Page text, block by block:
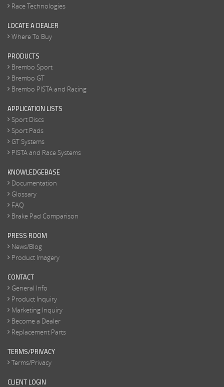
Race Technologies
LOCATE A DEALER
Where To Buy
PRODUCTS
Brembo Sport
Brembo GT
Brembo PISTA and Racing
APPLICATION LISTS
Sport Discs
Sport Pads
GT Systems
PISTA and Race Systems
KNOWLEDGEBASE
Documentation
Glossary
FAQ
Brake Pad Comparison
PRESS ROOM
News/Blog
Product Imagery
CONTACT
General Info
Product Inquiry
Marketing Inquiry
Become a Dealer
Replacement Parts
TERMS/PRIVACY
Terms/Privacy
CLIENT LOGIN